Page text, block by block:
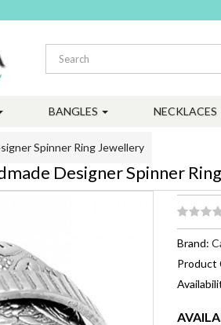
BANGLES NECKLACES
Designer Spinner
Spinner Ring Jewellery
Brand:
Product